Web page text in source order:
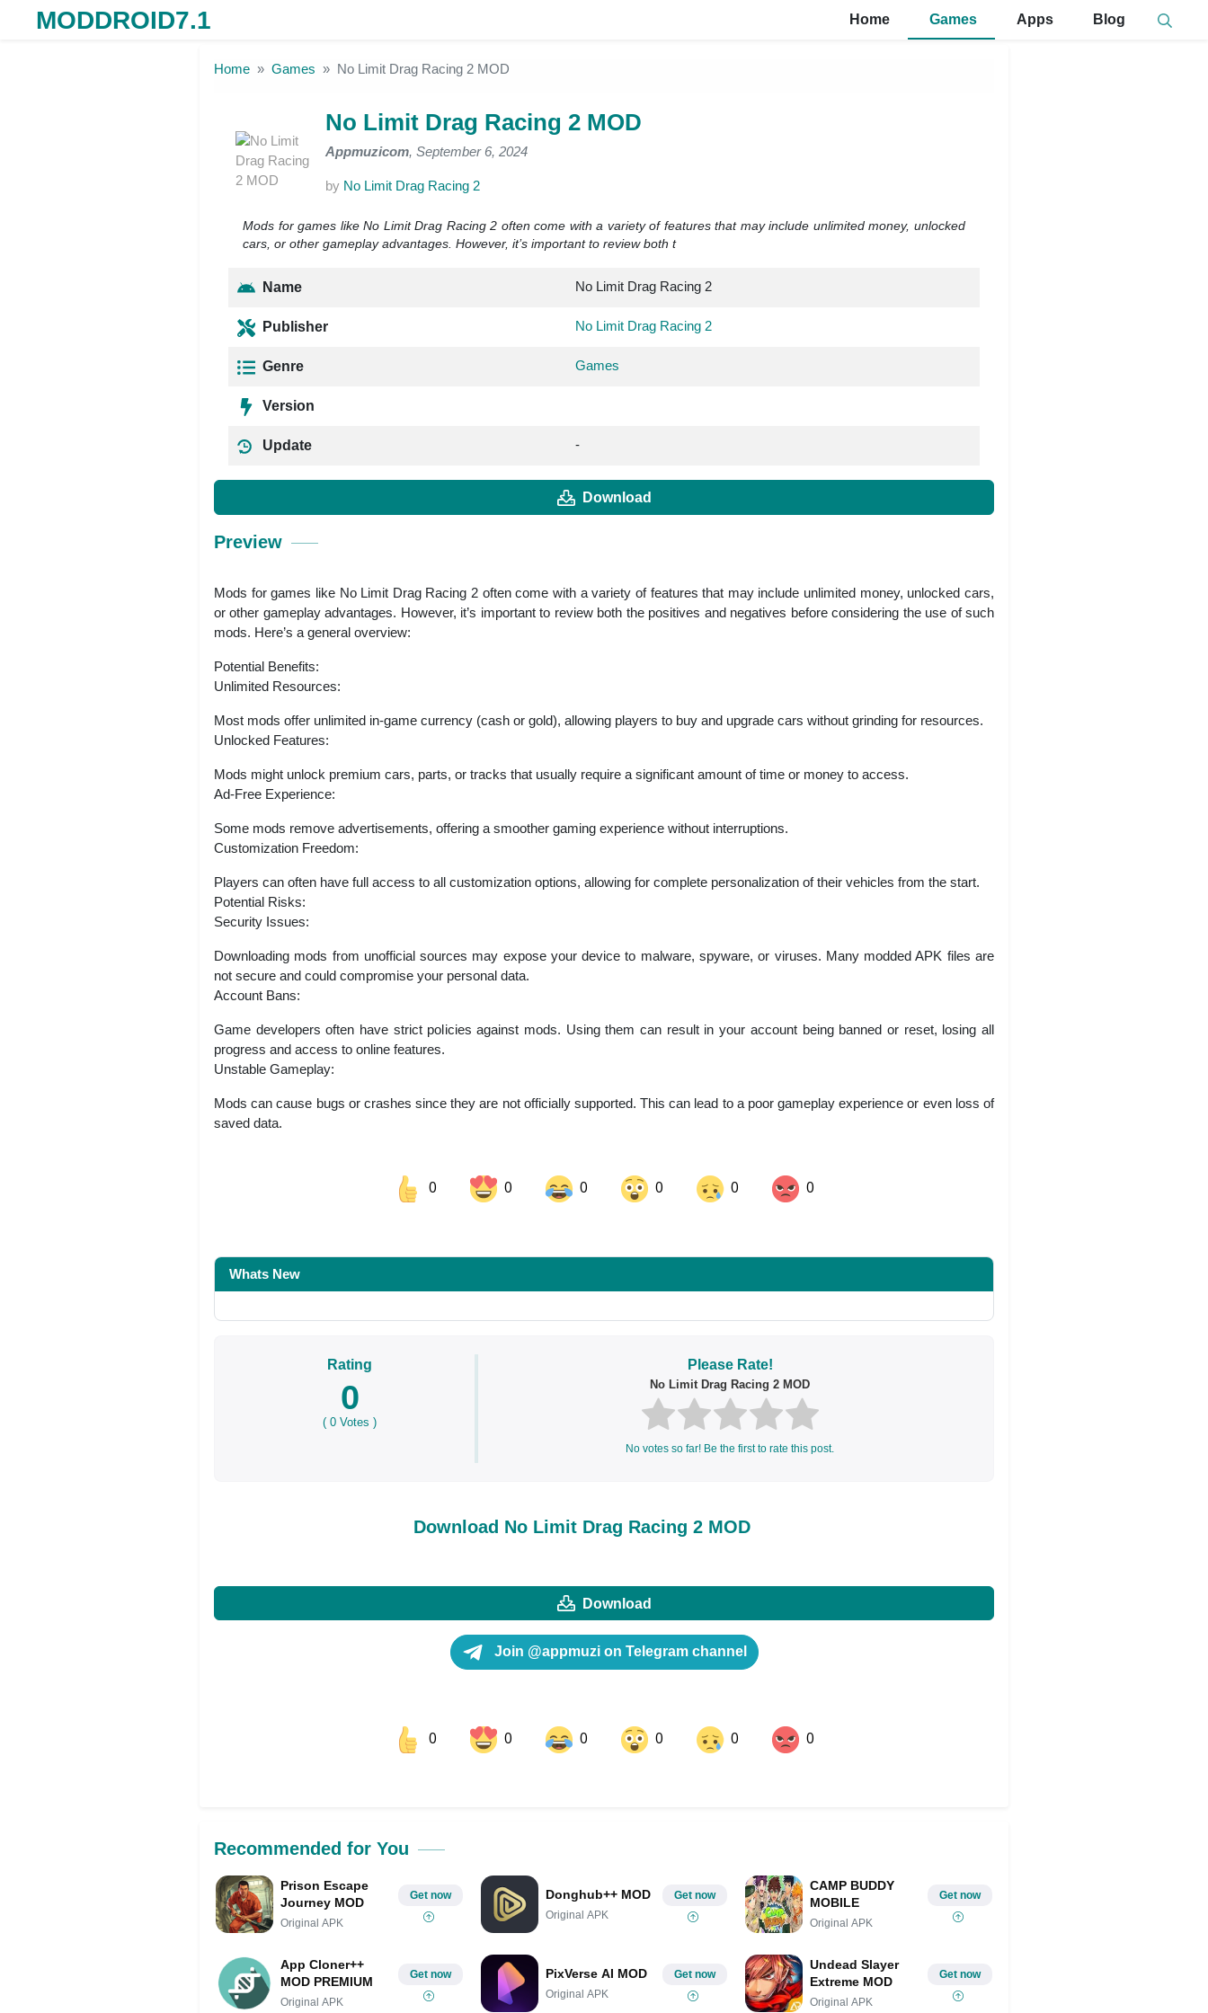
MODDROID7.1 Home Games Apps Blog
Home Games No Limit Drag Racing 2 MOD
No Limit Drag Racing 2 MOD
Appmuzicom, September 6, 2024
by No Limit Drag Racing 2
Mods for games like No Limit Drag Racing 2 often come with a variety of features that may include unlimited money, unlocked
cars, or other gameplay advantages. However, it’s important to review both t
Name No Limit Drag Racing 2
Publisher No Limit Drag Racing 2
Genre Games
Version
Update -
Download
Preview
Mods for games like No Limit Drag Racing 2 often come with a variety of features that may include unlimited money, unlocked cars,
or other gameplay advantages. However, it’s important to review both the positives and negatives before considering the use of such
mods. Here’s a general overview:
Potential Benefits:
Unlimited Resources:
Most mods offer unlimited in-game currency (cash or gold), allowing players to buy and upgrade cars without grinding for resources.
Unlocked Features:
Mods might unlock premium cars, parts, or tracks that usually require a significant amount of time or money to access.
Ad-Free Experience:
Some mods remove advertisements, offering a smoother gaming experience without interruptions.
Customization Freedom:
Players can often have full access to all customization options, allowing for complete personalization of their vehicles from the start.
Potential Risks:
Security Issues:
Downloading mods from unofficial sources may expose your device to malware, spyware, or viruses. Many modded APK files are
not secure and could compromise your personal data.
Account Bans:
Game developers often have strict policies against mods. Using them can result in your account being banned or reset, losing all
progress and access to online features.
Unstable Gameplay:
Mods can cause bugs or crashes since they are not officially supported. This can lead to a poor gameplay experience or even loss of
saved data.
0 0 0 0 0 0
Share on Pinterest
Whats New
Rating
0
(0 Votes )
Please Rate!
No Limit Drag Racing 2 MOD
No votes so far! Be the first to rate this post.
Download No Limit Drag Racing 2 MOD
Download
Join @appmuzi on Telegram channel
0 0 0 0 0 0
Recommended for You
Prison Escape
Journey MOD
Original APK
Get now Donghub++ MOD
Original APK
Get now
CAMP BUDDY
MOBILE
Original APK
Get now
App Cloner++
MOD PREMIUM
Original APK
Get now PixVerse AI MOD
Original APK
Get now
Undead Slayer
Extreme MOD
Original APK
Get now